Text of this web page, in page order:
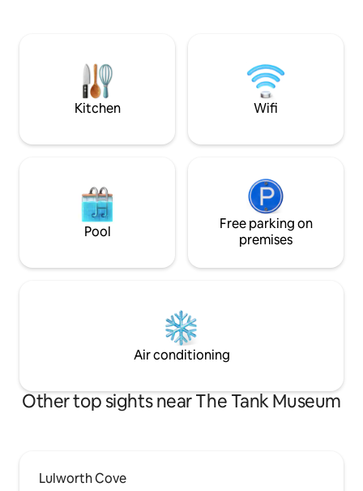
comfy double sofabed, wood burner,
country walks and fabulous village pub.
Lulworth Cove,
beautiful sands
close by.
Kitchen Wifi
Pool
Free parking on
premises
Air conditioning
Other top sights near The Tank Museum
Lulworth Cove